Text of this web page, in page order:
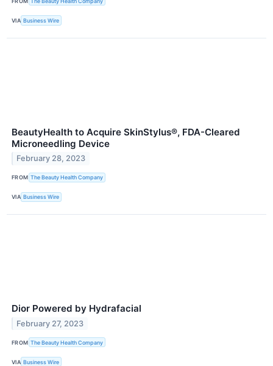
VIA Business Wire
BeautyHealth to Acquire SkinStylus®, FDA-Cleared
Microneedling Device
February 28, 2023
FROM The Beauty Health Company
VIA Business Wire
Dior Powered by Hydrafacial
February 27, 2023
FROM The Beauty Health Company
VIA Business Wire